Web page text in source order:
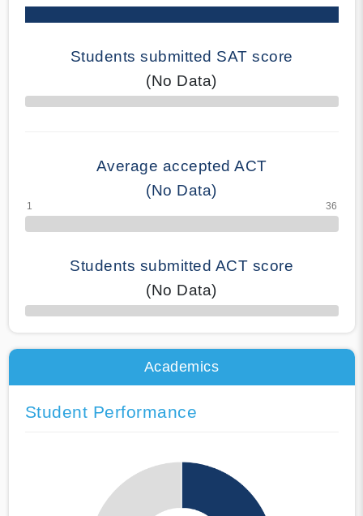
Students submitted SAT score
(No Data)
70% Complete
Average accepted ACT
(No Data)
Students submitted ACT score
(No Data)
50% Complete
Academics
Student Performance